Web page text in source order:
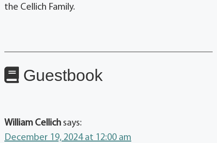
the Cellich Family.
Guestbook
William Cellich says:
December 19, 2024 at 12:00 am